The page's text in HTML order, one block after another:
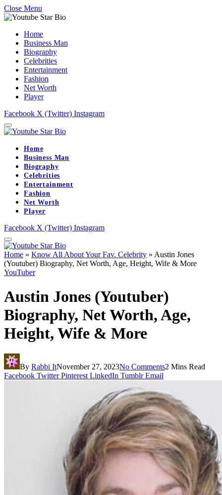
Close Menu
Home
Business Man
Biography
Celebrities
Entertainment
Fashion
Net Worth
Player
Facebook X (Twitter) Instagram
Home
Business Man
Biography
Celebrities
Entertainment
Fashion
Net Worth
Player
Facebook X (Twitter) Instagram
Home » Know All About Your Fav. Celebrity » Austin Jones
(Youtuber) Biography, Net Worth, Age, Height, Wife & More
YouTuber
Austin Jones (Youtuber)
Biography, Net Worth, Age,
Height, Wife & More
By Rabbi ItNovember 27, 2023No Comments2 Mins Read
Facebook Twitter Pinterest LinkedIn Tumblr Email